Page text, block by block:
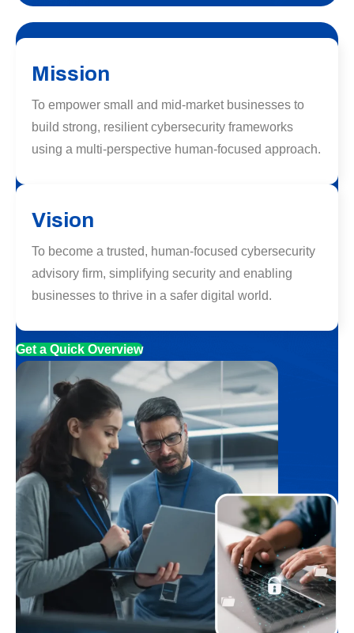
Mission
To empower small and mid-market businesses to
build strong, resilient cybersecurity frameworks
using a multi-perspective human-focused approach.
Vision
To become a trusted, human-focused cybersecurity
advisory firm, simplifying security and enabling
businesses to thrive in a safer digital world.
Get a Quick Overview